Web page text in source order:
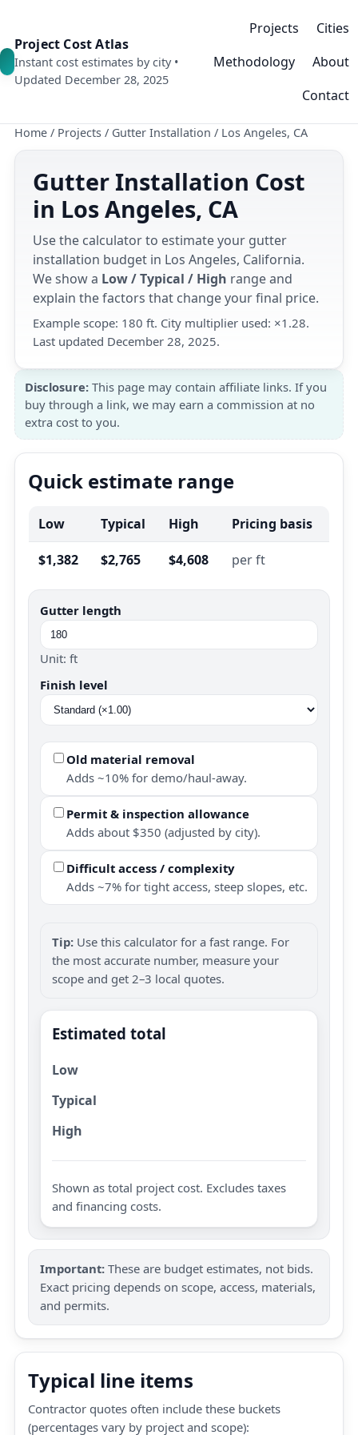
Project Cost Atlas
Instant cost estimates by city •
Updated December 28, 2025
Projects
Cities
Methodology
About
Contact
Home / Projects / Gutter Installation / Los Angeles, CA
Gutter Installation Cost
in Los Angeles, CA
Use the calculator to estimate your gutter
installation budget in Los Angeles, California.
We show a Low / Typical / High range and
explain the factors that change your final price.
Example scope: 180 ft. City multiplier used: ×1.28.
Last updated December 28, 2025.
Disclosure: This page may contain affiliate links. If you
buy through a link, we may earn a commission at no
extra cost to you.
Quick estimate range
Low Typical High Pricing basis
$1,382 $2,765 $4,608 per ft
Gutter length
Unit: ft
Finish level
Old material removal
Adds ~10% for demo/haul-away.
Permit & inspection allowance
Adds about $350 (adjusted by city).
Difficult access / complexity
Adds ~7% for tight access, steep slopes, etc.
Tip: Use this calculator for a fast range. For
the most accurate number, measure your
scope and get 2–3 local quotes.
Estimated total
Low
Typical
High
Shown as total project cost. Excludes taxes
and financing costs.
Important: These are budget estimates, not bids.
Exact pricing depends on scope, access, materials,
and permits.
Typical line items
Contractor quotes often include these buckets
(percentages vary by project and scope):